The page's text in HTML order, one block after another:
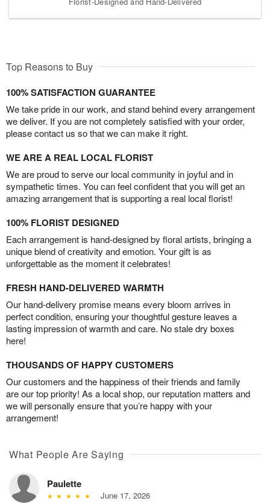
Top Reasons to Buy
100% SATISFACTION GUARANTEE
We take pride in our work, and stand behind every arrangement
we deliver. If you are not completely satisfied with your order,
please contact us so that we can make it right.
WE ARE A REAL LOCAL FLORIST
We are proud to serve our local community in joyful and in
sympathetic times. You can feel confident that you will get an
amazing arrangement that is supporting a real local florist!
100% FLORIST DESIGNED
Each arrangement is hand-designed by floral artists, bringing a
unique blend of creativity and emotion. Your gift is as
unforgettable as the moment it celebrates!
FRESH HAND-DELIVERED WARMTH
Our hand-delivery promise means every bloom arrives in
perfect condition, ensuring your thoughtful gesture leaves a
lasting impression of warmth and care. No stale dry boxes
here!
THOUSANDS OF HAPPY CUSTOMERS
Our customers and the happiness of their friends and family
are our top priority! As a local shop, our reputation matters and
we will personally ensure that you’re happy with your
arrangement!
What People Are Saying
Paulette
June 17, 2026